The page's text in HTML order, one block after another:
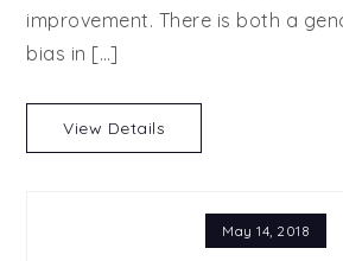
improvement. There is both a
bias in […]
View Details
May 14, 2018